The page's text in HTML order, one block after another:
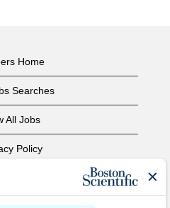
Home
Searches
All Jobs
Policy